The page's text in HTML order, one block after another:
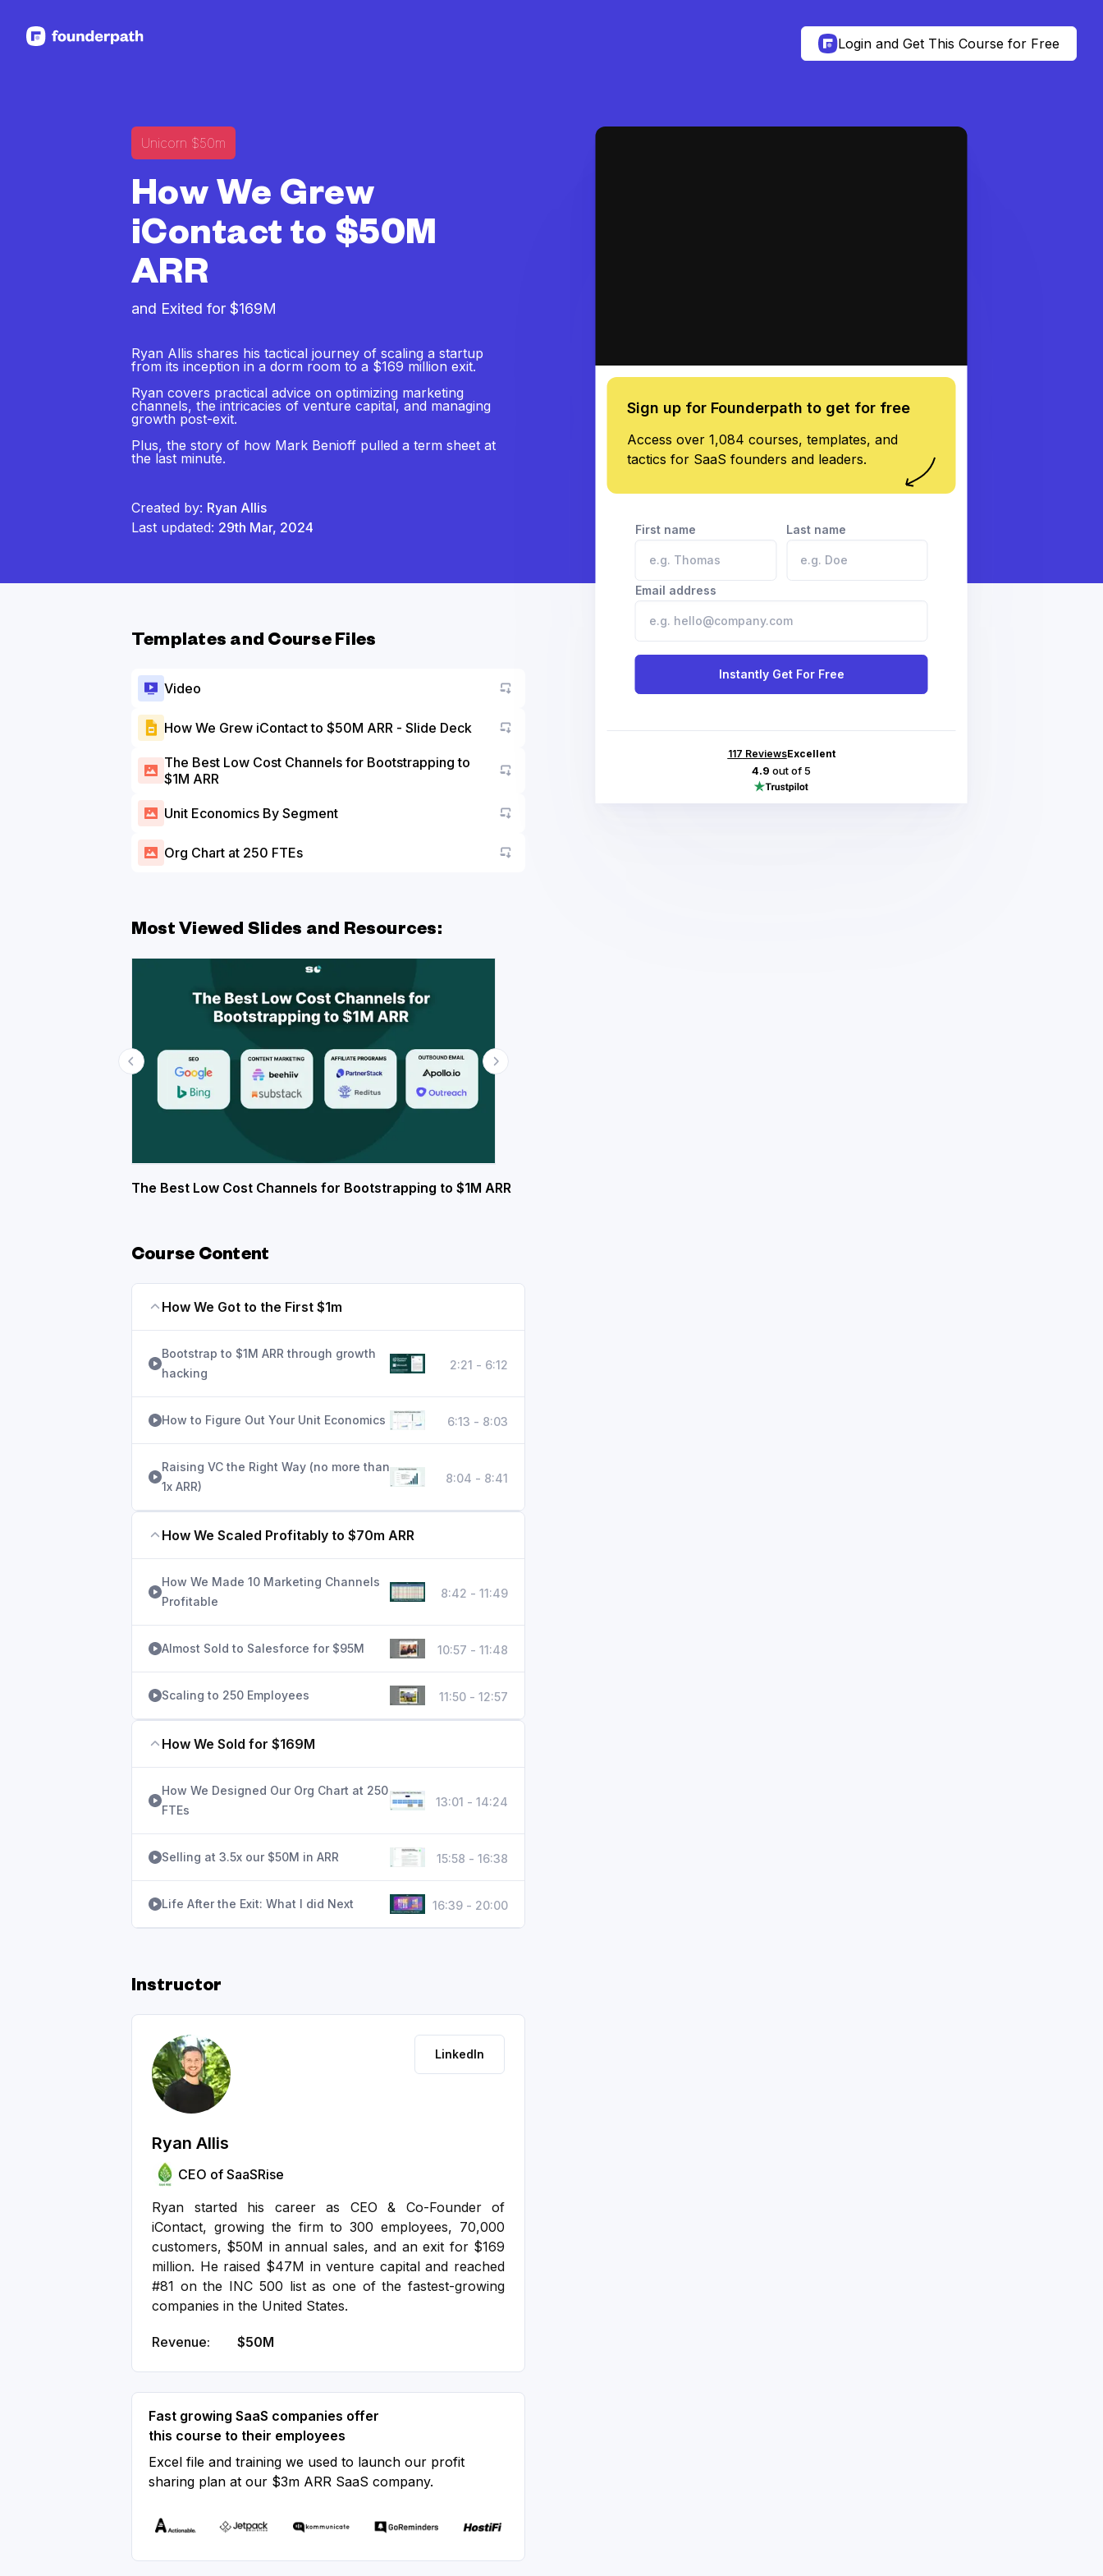
Login and Get This Course for Free
Unicorn $50m
How We Grew
iContact to $50M
ARR
and Exited for $169M
Ryan Allis shares his tactical journey of scaling a startup
from its inception in a dorm room to a $169 million exit.
Ryan covers practical advice on optimizing marketing
channels, the intricacies of venture capital, and managing
growth post-exit.
Plus, the story of how Mark Benioff pulled a term sheet at
the last minute.
Created by: Ryan Allis
Last updated: 29th Mar, 2024
Sign up for Founderpath to get for free
Access over 1,084 courses, templates, and
tactics for SaaS founders and leaders.
First name Last name
Email address
Instantly Get For Free
117 ReviewsExcellent
4.9 out of 5
Templates and Course Files
Video
How We Grew iContact to $50M ARR - Slide Deck Go to asset
The Best Low Cost Channels for Bootstrapping to
$1M ARR
Go to asset
Unit Economics By Segment Go to asset
Org Chart at 250 FTEs Go to asset
Most Viewed Slides and Resources:
The Best Low Cost Channels for Bootstrapping to $1M ARR
Course Content
How We Got to the First $1m
Bootstrap to $1M ARR through growth
hacking
2:21 - 6:12
How to Figure Out Your Unit Economics 6:13 - 8:03
Raising VC the Right Way (no more than
1x ARR)
8:04 - 8:41
How We Scaled Profitably to $70m ARR
How We Made 10 Marketing Channels
Profitable
8:42 - 11:49
Almost Sold to Salesforce for $95M 10:57 - 11:48
Scaling to 250 Employees 11:50 - 12:57
How We Sold for $169M
How We Designed Our Org Chart at 250
FTEs
13:01 - 14:24
Selling at 3.5x our $50M in ARR 15:58 - 16:38
Life After the Exit: What I did Next 16:39 - 20:00
Instructor
LinkedIn
Ryan Allis
CEO of SaaSRise
Ryan started his career as CEO & Co-Founder of
iContact, growing the firm to 300 employees, 70,000
customers, $50M in annual sales, and an exit for $169
million. He raised $47M in venture capital and reached
#81 on the INC 500 list as one of the fastest-growing
companies in the United States.
Revenue: $50M
Fast growing SaaS companies offer
this course to their employees
Excel file and training we used to launch our profit
sharing plan at our $3m ARR SaaS company.